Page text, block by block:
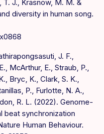
T. J., Krasnow, M. M. &
diversity in human song.
J. F.,
McArthur, E., Straub, P.,
Bryc, K., Clark, S. K.,
P., Furlotte, N. A.,
R. L. (2022). Genome-
beat synchronization
Human Behaviour.